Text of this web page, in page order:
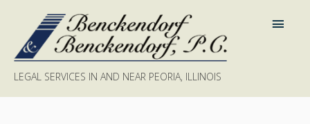
LEGAL SERVICES IN AND NEAR PEORIA, ILLINOIS